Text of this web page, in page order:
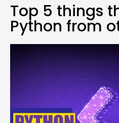
Top 5 things
Python from